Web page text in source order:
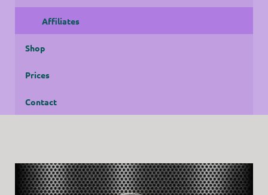
Affiliates
Shop
Prices
Contact